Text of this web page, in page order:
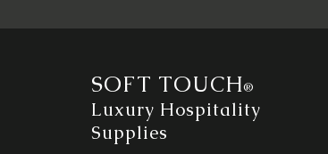
SOFT TOUCH®
Luxury Hospitality
Supplies